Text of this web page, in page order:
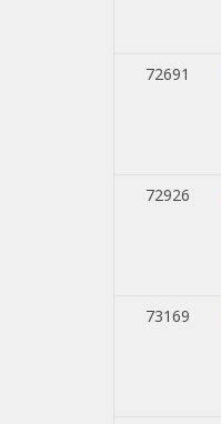
72691
72926
73169